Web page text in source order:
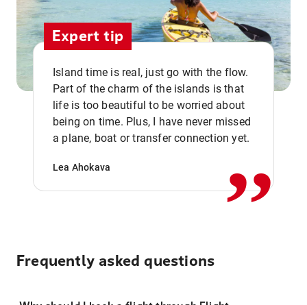
Expert tip
Island time is real, just go with the flow.
Part of the charm of the islands is that
life is too beautiful to be worried about
being on time. Plus, I have never missed
a plane, boat or transfer connection yet.
Lea Ahokava ,,
Frequently asked questions